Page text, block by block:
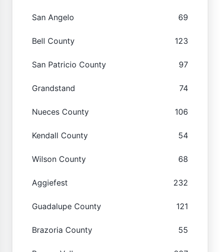
San Angelo 69
Bell County 123
San Patricio County 97
Grandstand 74
Nueces County 106
Kendall County 54
Wilson County 68
Aggiefest 232
Guadalupe County 121
Brazoria County 55